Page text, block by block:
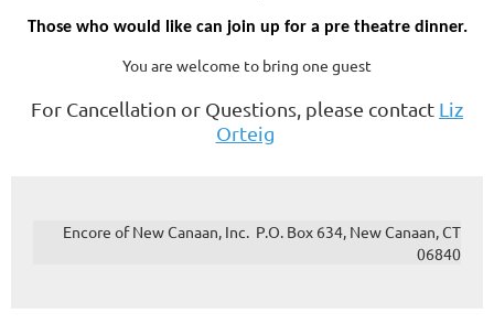
Those who would like can join up for a pre theatre dinner.
You are welcome to bring one guest
For Cancellation or Questions, please contact Liz
Orteig
Encore of New Canaan, Inc. P.O. Box 634, New Canaan, CT
06840